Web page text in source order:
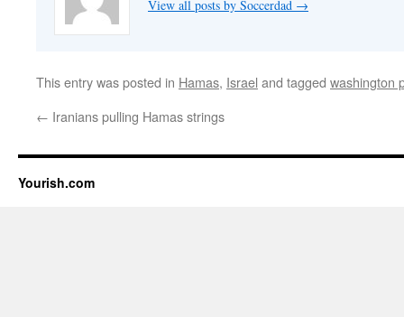
View all posts by Soccerdad →
This entry was posted in Hamas, Israel and tagged washington
← Iranians pulling Hamas strings
Yourish.com